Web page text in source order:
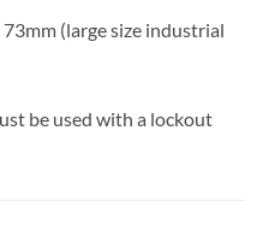
(large size industrial
be used with a lockout